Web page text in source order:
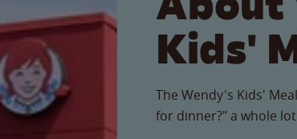
Kids'
The Wendy's Kids'
for dinner?" a whole